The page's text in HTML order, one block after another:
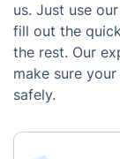
us. Just use
fill out the
the rest. Our
make sure
safely.